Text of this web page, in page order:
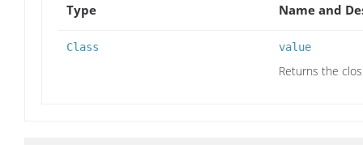
Type
Name and
Class value
Returns the